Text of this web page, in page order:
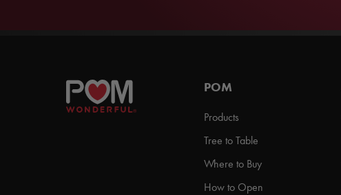
POM
Products
Tree to Table
Where to Buy
How to Open